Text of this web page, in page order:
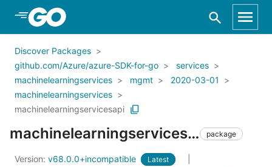
Skip to Main Content
Discover Packages
github.com/Azure/azure-SDK-for-go
services
machinelearningservices
mgmt
2020-03-01
machinelearningservices
machinelearningservicesapi
machinelearningservicesapi package
Version: v68.0.0+incompatible Latest